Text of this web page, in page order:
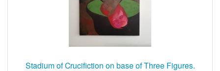
Stadium of Crucifiction on base of Three Figures.